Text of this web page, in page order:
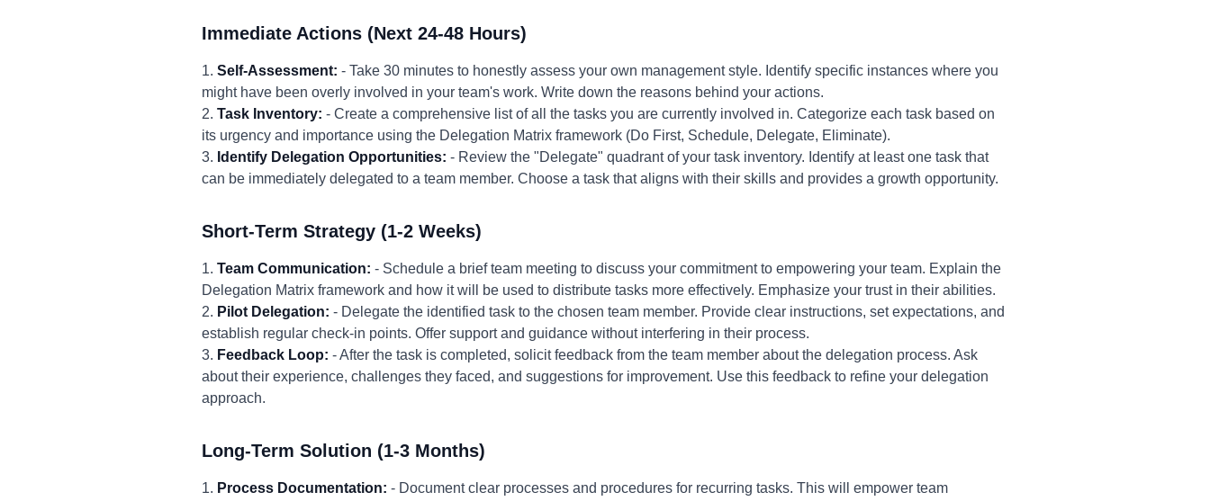
Immediate Actions (Next 24-48 Hours)
1. Self-Assessment: - Take 30 minutes to honestly assess your own management style. Identify specific instances where you
might have been overly involved in your team's work. Write down the reasons behind your actions.
2. Task Inventory: - Create a comprehensive list of all the tasks you are currently involved in. Categorize each task based on
its urgency and importance using the Delegation Matrix framework (Do First, Schedule, Delegate, Eliminate).
3. Identify Delegation Opportunities: - Review the "Delegate" quadrant of your task inventory. Identify at least one task that
can be immediately delegated to a team member. Choose a task that aligns with their skills and provides a growth opportunity.
Short-Term Strategy (1-2 Weeks)
1. Team Communication: - Schedule a brief team meeting to discuss your commitment to empowering your team. Explain the
Delegation Matrix framework and how it will be used to distribute tasks more effectively. Emphasize your trust in their abilities.
2. Pilot Delegation: - Delegate the identified task to the chosen team member. Provide clear instructions, set expectations, and
establish regular check-in points. Offer support and guidance without interfering in their process.
3. Feedback Loop: - After the task is completed, solicit feedback from the team member about the delegation process. Ask
about their experience, challenges they faced, and suggestions for improvement. Use this feedback to refine your delegation
approach.
Long-Term Solution (1-3 Months)
1. Process Documentation: - Document clear processes and procedures for recurring tasks. This will empower team